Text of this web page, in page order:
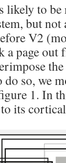
to be
but not
V2
a page out
do so, we
1. In
its